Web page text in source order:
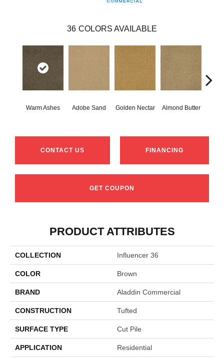
36 COLORS AVAILABLE
Warm Ashes Adobe Sand Golden Nectar Almond Butter
CONTACT US FINANCING
GET COUPON
PRODUCT ATTRIBUTES
COLLECTION Influencer 36
COLOR Brown
BRAND Aladdin Commercial
CONSTRUCTION Tufted
SURFACE TYPE Cut Pile
APPLICATION Residential